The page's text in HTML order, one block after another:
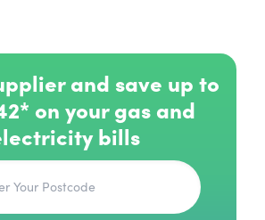
and save up to
on your gas and
bills